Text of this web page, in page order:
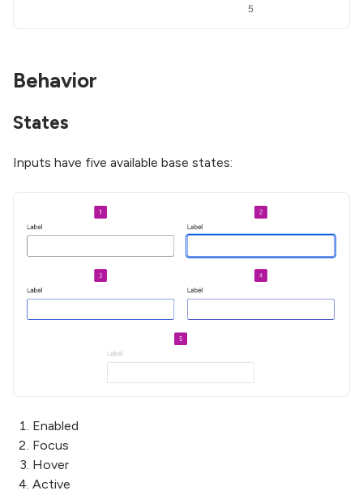
Behavior
States
Inputs have five available base states:
Enabled
Focus
Hover
Active